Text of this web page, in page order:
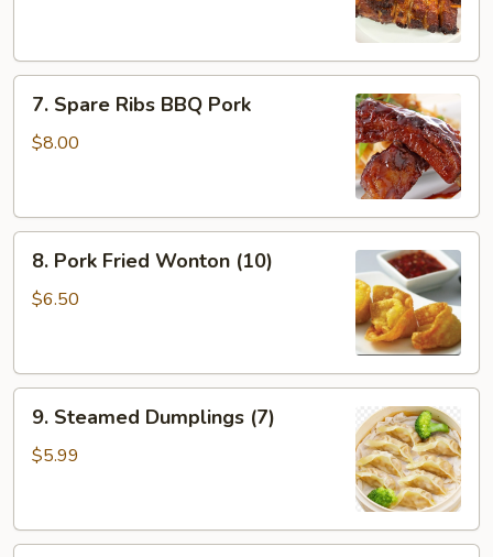
Spare
Ribs
7. Spare Ribs BBQ Pork
$8.00
Pork
Fried
8. Pork Fried Wonton (10)
$6.50
Steamed
Dumplings
9. Steamed Dumplings (7)
$5.99